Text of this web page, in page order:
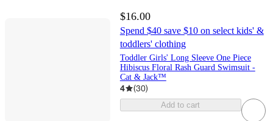
$16.00
Spend $40 save $10 on select kids' &
toddlers' clothing
Toddler Girls' Long Sleeve One Piece
Hibiscus Floral Rash Guard Swimsuit -
Cat & Jack™
4 (30)
Add to cart